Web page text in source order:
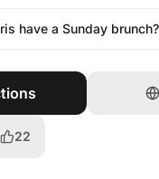
have a Sunday brunch?
22